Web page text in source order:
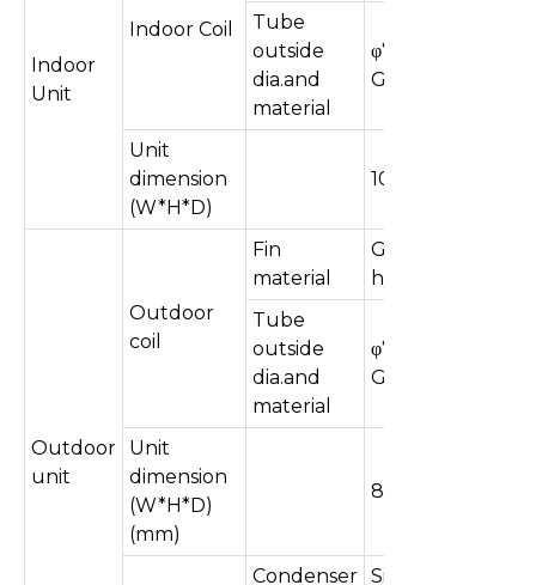
Indoor
Unit
Indoor Coil
Tube
outside
dia.and
material
φ7mm, inner
Grooved
Unit
dimension
(W*H*D)
1075×330×240
Outdoor
unit
Outdoor
coil
Fin
material
Golden&
hydrophilic
Tube
outside
dia.and
material
φ7mm, Inner
Grooved
Unit
dimension
(W*H*D)
(mm)
850×350×600
Condenser Single &